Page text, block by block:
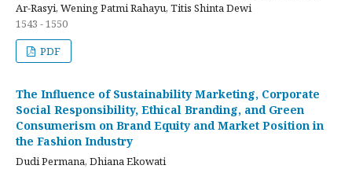
Ar-Rasyi, Wening Patmi Rahayu, Titis Shinta Dewi
1543 - 1550
PDF
The Influence of Sustainability Marketing, Corporate
Social Responsibility, Ethical Branding, and Green
Consumerism on Brand Equity and Market Position in
the Fashion Industry
Dudi Permana, Dhiana Ekowati